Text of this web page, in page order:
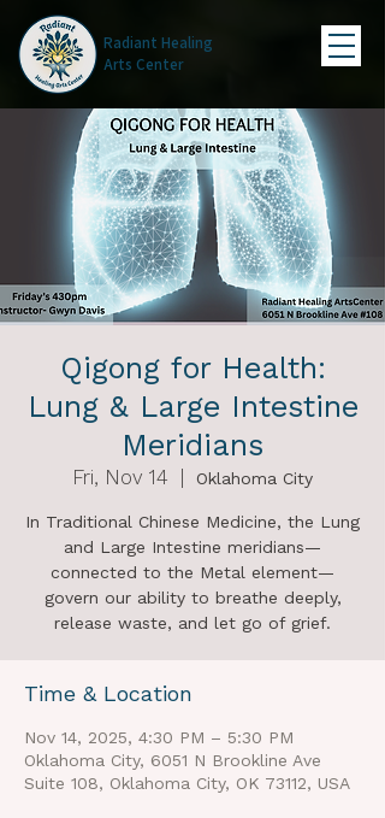
Radiant Healing
Arts Center
Qigong for Health:
Lung & Large Intestine
Meridians
Fri, Nov 14 Oklahoma City
In Traditional Chinese Medicine, the Lung
and Large Intestine meridians—
connected to the Metal element—
govern our ability to breathe deeply,
release waste, and let go of grief.
Time & Location
Nov 14, 2025, 4:30 PM – 5:30 PM
Oklahoma City, 6051 N Brookline Ave
Suite 108, Oklahoma City, OK 73112, USA